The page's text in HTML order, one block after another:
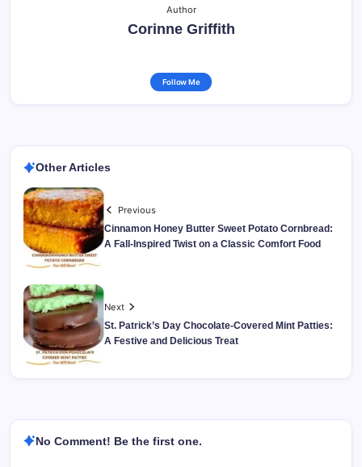
Author
Corinne Griffith
Follow Me
Other Articles
Previous
Cinnamon Honey Butter Sweet Potato Cornbread:
A Fall-Inspired Twist on a Classic Comfort Food
Next
St. Patrick’s Day Chocolate-Covered Mint Patties:
A Festive and Delicious Treat
No Comment! Be the first one.